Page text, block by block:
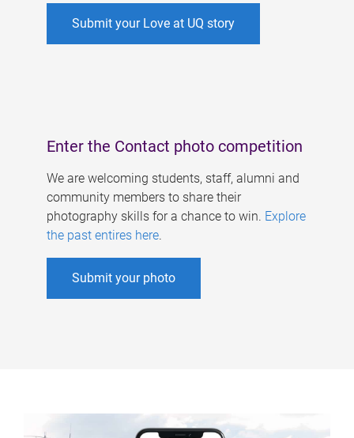
Submit your Love at UQ story
Enter the Contact photo competition
We are welcoming students, staff, alumni and
community members to share their
photography skills for a chance to win. Explore
the past entires here.
Submit your photo